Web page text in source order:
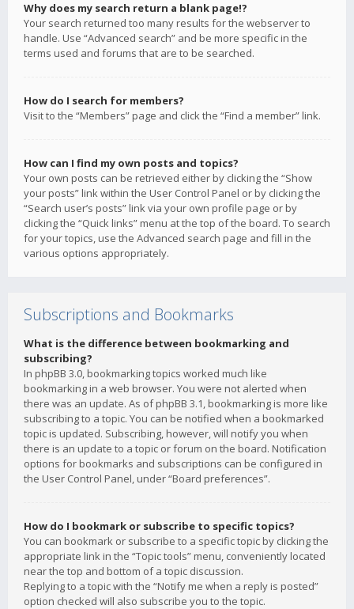
Why does my search return a blank page!?
Your search returned too many results for the webserver to
handle. Use “Advanced search” and be more specific in the
terms used and forums that are to be searched.
How do I search for members?
Visit to the “Members” page and click the “Find a member” link.
How can I find my own posts and topics?
Your own posts can be retrieved either by clicking the “Show
your posts” link within the User Control Panel or by clicking the
“Search user’s posts” link via your own profile page or by
clicking the “Quick links” menu at the top of the board. To search
for your topics, use the Advanced search page and fill in the
various options appropriately.
Subscriptions and Bookmarks
What is the difference between bookmarking and
subscribing?
In phpBB 3.0, bookmarking topics worked much like
bookmarking in a web browser. You were not alerted when
there was an update. As of phpBB 3.1, bookmarking is more like
subscribing to a topic. You can be notified when a bookmarked
topic is updated. Subscribing, however, will notify you when
there is an update to a topic or forum on the board. Notification
options for bookmarks and subscriptions can be configured in
the User Control Panel, under “Board preferences”.
How do I bookmark or subscribe to specific topics?
You can bookmark or subscribe to a specific topic by clicking the
appropriate link in the “Topic tools” menu, conveniently located
near the top and bottom of a topic discussion.
Replying to a topic with the “Notify me when a reply is posted”
option checked will also subscribe you to the topic.